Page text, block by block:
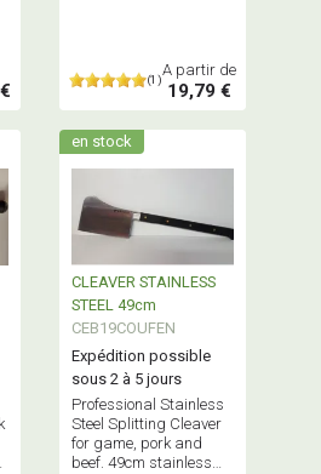
(1)
A partir de
19,79 €
en stock
CLEAVER STAINLESS
STEEL 49cm
CEB19COUFEN
Expédition possible
sous 2 à 5 jours
Professional Stainless
Steel Splitting Cleaver
for game, pork and
beef. 49cm stainless